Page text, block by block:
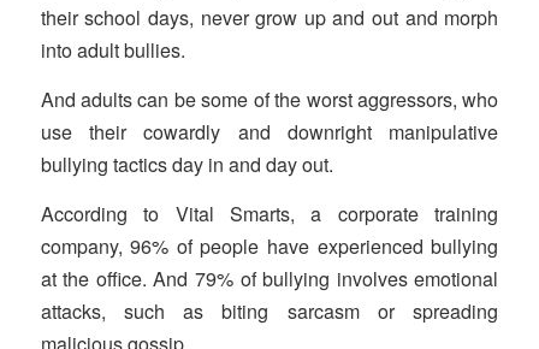
their school days, never grow up and out and morph
into adult bullies.
And adults can be some of the worst aggressors, who
use their cowardly and downright manipulative
bullying tactics day in and day out.
According to Vital Smarts, a corporate training
company, 96% of people have experienced bullying
at the office. And 79% of bullying involves emotional
attacks, such as biting sarcasm or spreading
malicious gossip.